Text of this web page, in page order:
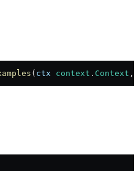
( ctx context . Context ,